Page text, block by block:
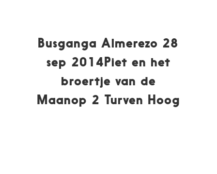
Busganga Almerezo 28
sep 2014Piet en het
broertje van de
Maanop 2 Turven Hoog